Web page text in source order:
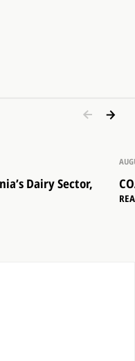
Dairy Sector,